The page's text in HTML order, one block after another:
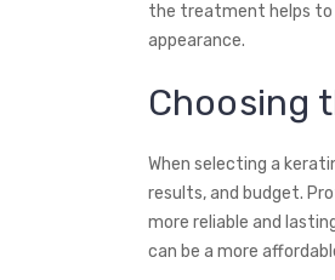
the treatment helps to
appearance.
Choosing
When selecting a
results, and budget.
more reliable and
can be a more